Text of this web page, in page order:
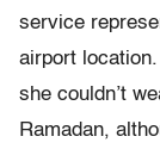
service
airport
she couldn’t
Ramadan,